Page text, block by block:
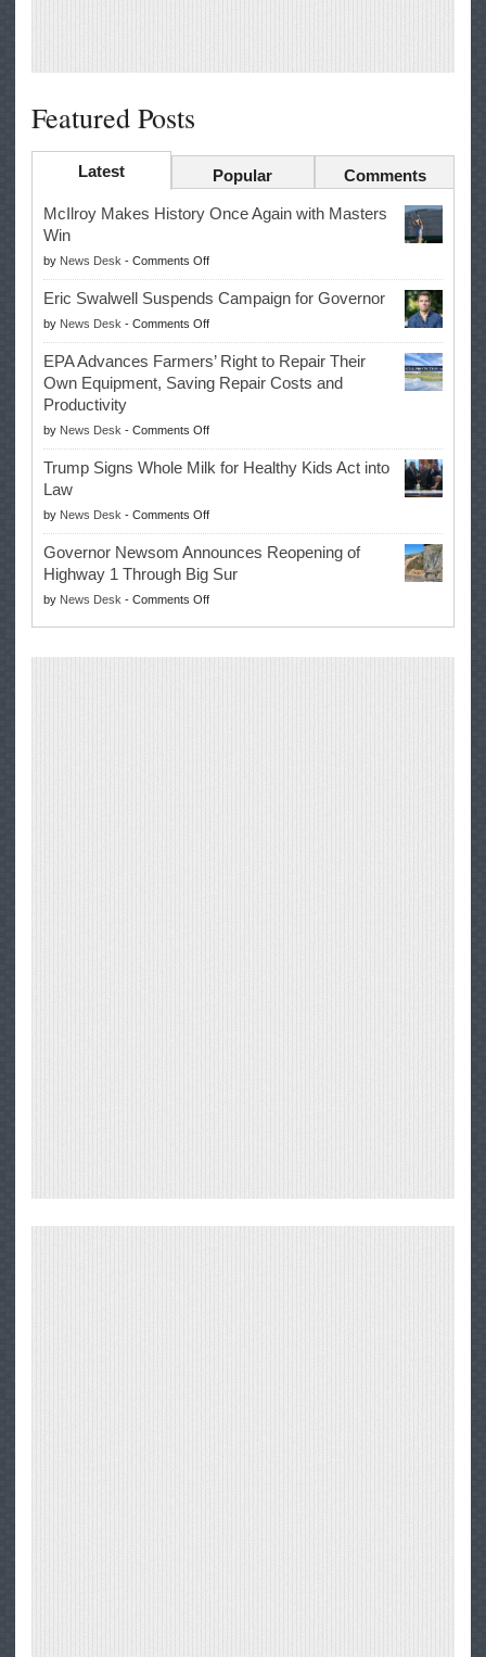
Featured Posts
Latest Popular Comments
McIlroy Makes History Once Again with Masters
Win
by News Desk - Comments Offon
McIlroy
Makes
History
Once
Again
with
Win
Eric Swalwell Suspends Campaign for Governor
by News Desk - Comments Offon
Eric
Swalwell
Suspends
for
Governor
EPA Advances Farmers’ Right to Repair Their
Own Equipment, Saving Repair Costs and
Productivity
by News Desk - Comments Offon
EPA
Advances
Right
to
Repair
Their
Own
Equipment,
Trump Signs Whole Milk for Healthy Kids Act into
Law
by News Desk - Comments Offon
Trump
Signs
Whole
Milk
Governor Newsom Announces Reopening of
Highway 1 Through Big Sur
by News Desk - Comments Offon